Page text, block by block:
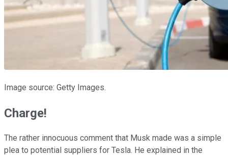
Image source: Getty Images.
Charge!
The rather innocuous comment that Musk made was a simple
plea to potential suppliers for Tesla. He explained in the